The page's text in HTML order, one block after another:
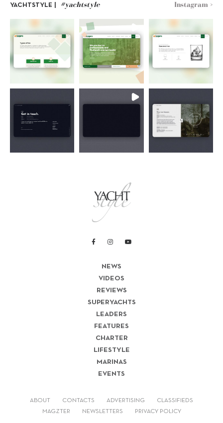
YACHTSTYLE | #yachtstyle Instagram >
NEWS
VIDEOS
REVIEWS
SUPERYACHTS
LEADERS
FEATURES
CHARTER
LIFESTYLE
MARINAS
EVENTS
ABOUT CONTACTS ADVERTISING CLASSIFIEDS
MAGZTER NEWSLETTERS PRIVACY POLICY